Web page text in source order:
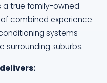
a true family-owned
combined experience
systems
surrounding suburbs.